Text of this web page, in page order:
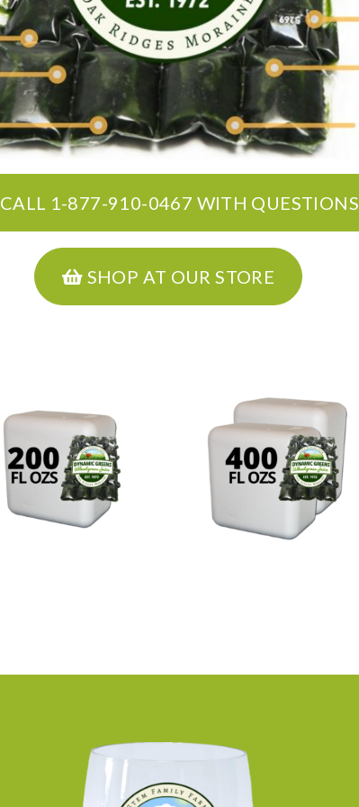
CALL 1-877-910-0467 WITH QUESTIONS
SHOP AT OUR STORE